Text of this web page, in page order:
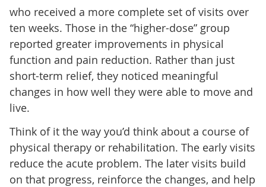
who received a more complete set of visits over
ten weeks. Those in the “higher-dose” group
reported greater improvements in physical
function and pain reduction. Rather than just
short-term relief, they noticed meaningful
changes in how well they were able to move and
live.
Think of it the way you’d think about a course of
physical therapy or rehabilitation. The early visits
reduce the acute problem. The later visits build
on that progress, reinforce the changes, and help